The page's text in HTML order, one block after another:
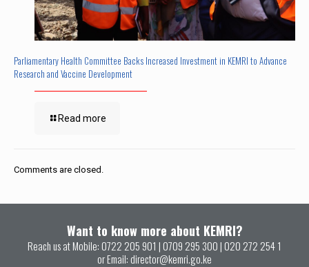
Parliamentary Health Committee Backs Increased Investment in KEMRI to Advance
Research and Vaccine Development
Read more
Comments are closed.
Want to know more about KEMRI?
Reach us at Mobile: 0722 205 901 | 0709 295 300 | 020 272 254 1
or Email: director@kemri.go.ke